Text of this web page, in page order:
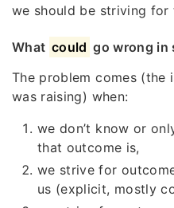
we should be striving for
What could go wrong in
The problem comes (the
was raising) when:
we don’t know or
that outcome is,
we strive for
us (explicit, mostly